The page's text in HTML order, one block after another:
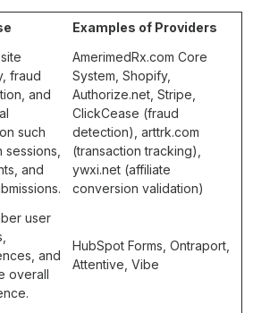
Examples of Providers
fraud
and
such
sessions,
and
AmerimedRx.com Core
System, Shopify,
Authorize.net, Stripe,
ClickCease (fraud
detection), arttrk.com
(transaction tracking),
ywxi.net (affiliate
conversion validation)
user
and
overall
HubSpot Forms, Ontraport,
Attentive, Vibe